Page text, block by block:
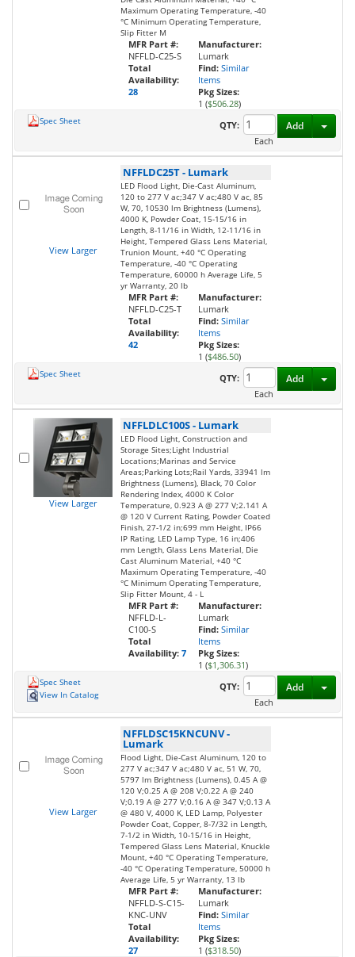
Maximum Operating Temperature, -40
°C Minimum Operating Temperature,
Slip Fitter M
MFR Part #:
NFFLD-C25-S
Total
Availability:
28
Manufacturer:
Lumark
Find: Similar
Items
Pkg Sizes:
1 ($506.28)
Spec Sheet
QTY:
Each
Add
View Larger
NFFLDC25T- Lumark
LED Flood Light, Die-Cast Aluminum,
120 to 277 V ac;347 V ac;480 V ac, 85
W, 70, 10530 lm Brightness (Lumens),
4000 K, Powder Coat, 15-15/16 in
Length, 8-11/16 in Width, 12-11/16 in
Height, Tempered Glass Lens Material,
Trunion Mount, +40 °C Operating
Temperature, -40 °C Operating
Temperature, 60000 h Average Life, 5
yr Warranty, 20 lb
MFR Part #:
NFFLD-C25-T
Total
Availability:
42
Manufacturer:
Lumark
Find: Similar
Items
Pkg Sizes:
1 ($486.50)
Spec Sheet
QTY:
Each
Add
View Larger
NFFLDLC100S- Lumark
LED Flood Light, Construction and
Storage Sites;Light Industrial
Locations;Marinas and Service
Areas;Parking Lots;Rail Yards, 33941 lm
Brightness (Lumens), Black, 70 Color
Rendering Index, 4000 K Color
Temperature, 0.923 A @ 277 V;2.141 A
@ 120 V Current Rating, Powder Coated
Finish, 27-1/2 in;699 mm Height, IP66
IP Rating, LED Lamp Type, 16 in;406
mm Length, Glass Lens Material, Die
Cast Aluminum Material, +40 °C
Maximum Operating Temperature, -40
°C Minimum Operating Temperature,
Slip Fitter Mount, 4 - L
MFR Part #:
NFFLD-L-
C100-S
Total
Availability: 7
Manufacturer:
Lumark
Find: Similar
Items
Pkg Sizes:
1 ($1,306.31)
Spec Sheet
View In Catalog
QTY:
Each
Add
View Larger
NFFLDSC15KNCUNV-
Lumark
Flood Light, Die-Cast Aluminum, 120 to
277 V ac;347 V ac;480 V ac, 51 W, 70,
5797 lm Brightness (Lumens), 0.45 A @
120 V;0.25 A @ 208 V;0.22 A @ 240
V;0.19 A @ 277 V;0.16 A @ 347 V;0.13 A
@ 480 V, 4000 K, LED Lamp, Polyester
Powder Coat, Copper, 8-7/32 in Length,
7-1/2 in Width, 10-15/16 in Height,
Tempered Glass Lens Material, Knuckle
Mount, +40 °C Operating Temperature,
-40 °C Operating Temperature, 50000 h
Average Life, 5 yr Warranty, 13 lb
MFR Part #:
NFFLD-S-C15-
KNC-UNV
Total
Availability:
27
Manufacturer:
Lumark
Find: Similar
Items
Pkg Sizes:
1 ($318.50)